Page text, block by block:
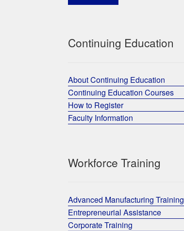
Continuing Education
About Continuing Education
Continuing Education Courses
How to Register
Faculty Information
Workforce Training
Advanced Manufacturing Training
Entrepreneurial Assistance
Corporate Training